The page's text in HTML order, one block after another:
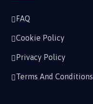
FAQ
Cookie Policy
Privacy Policy
Terms And Conditions